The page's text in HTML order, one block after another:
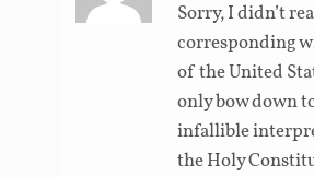
Sorry, I didn’t
corresponding
of the United
only bow down
infallible
the Holy